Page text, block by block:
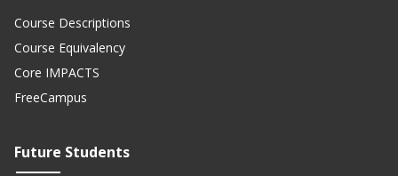
Course Descriptions
Course Equivalency
Core IMPACTS
FreeCampus
Future Students